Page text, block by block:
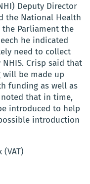
Deputy Director
the National Health
the Parliament the
he indicated
need to collect
Crisp said that
will be made up
funding as well as
noted that in time,
introduced to help
introduction